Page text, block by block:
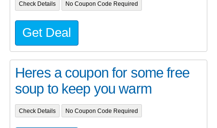
Check Details No Coupon Code Required
Get Deal
Heres a coupon for some free
soup to keep you warm
Check Details No Coupon Code Required